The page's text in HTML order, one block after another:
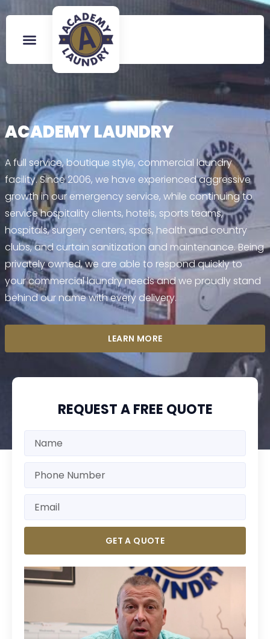
ACADEMY LAUNDRY
A full service, boutique style, commercial laundry
facility. Since 2006, we have experienced aggressive
growth in our emergency service, while continuing to
service hospitality clients, hotels, sports teams,
hospitals, surgery centers, spas, health and country
clubs, and curtain sanitization and maintenance. Being
privately owned, we are able to respond quickly to
your commercial laundry needs and we proudly stand
behind our name with every delivery.
LEARN MORE
REQUEST A FREE QUOTE
GET A QUOTE